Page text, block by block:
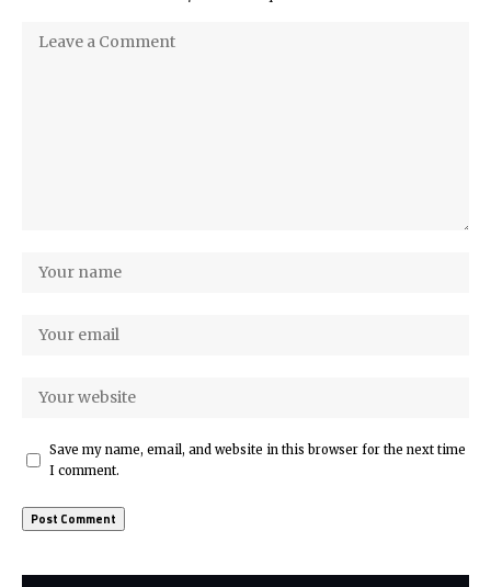
Save my name, email, and website in this browser for the next time
I comment.